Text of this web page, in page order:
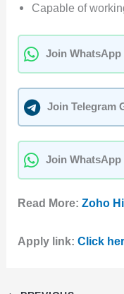
Capable of
Join WhatsApp
Join Telegram
Join WhatsApp
Read More:Zoho
Apply link:Click